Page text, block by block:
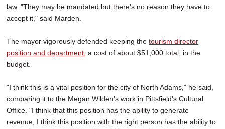
law. "They may be mandated but there's no reason they have to
accept it," said Marden.
The mayor vigorously defended keeping the tourism director
position and department, a cost of about $51,000 total, in the
budget.
"I think this is a vital position for the city of North Adams," he said,
comparing it to the Megan Wilden's work in Pittsfield's Cultural
Office. "I think that this position has the ability to generate
revenue, I think this position with the right person has the ability to